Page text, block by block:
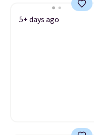
5+ days ago